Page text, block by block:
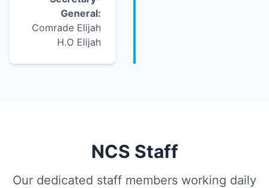
General:
Comrade Elijah
H.O Elijah
NCS Staff
Our dedicated staff members working daily